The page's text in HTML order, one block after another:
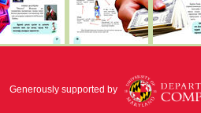
Generously supported by